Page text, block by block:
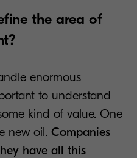
the area of
enormous
to understand
kind of value. One
new oil. Companies
have all this